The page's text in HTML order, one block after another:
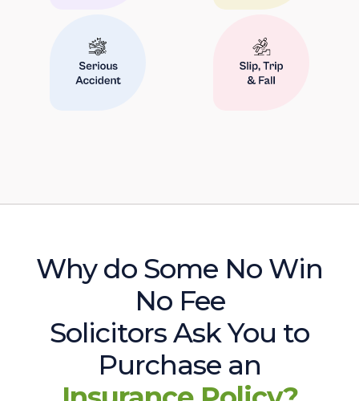
Why do Some No Win
No Fee
Solicitors Ask You to
Purchase an